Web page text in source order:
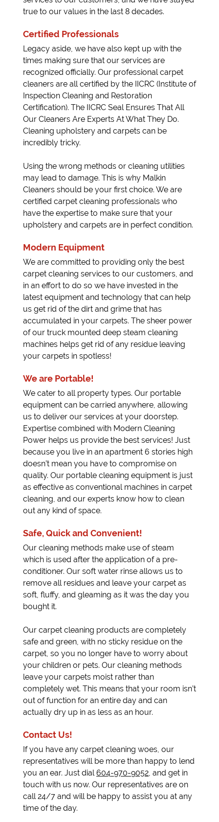
true to our values in the last 8 decades.
Certified Professionals
Legacy aside, we have also kept up with the
times making sure that our services are
recognized officially. Our professional carpet
cleaners are all certified by the IICRC (Institute of
Inspection Cleaning and Restoration
Certification). The IICRC Seal Ensures That All
Our Cleaners Are Experts At What They Do.
Cleaning upholstery and carpets can be
incredibly tricky.
Using the wrong methods or cleaning utilities
may lead to damage. This is why Malkin
Cleaners should be your first choice. We are
certified carpet cleaning professionals who
have the expertise to make sure that your
upholstery and carpets are in perfect condition.
Modern Equipment
We are committed to providing only the best
carpet cleaning services to our customers, and
in an effort to do so we have invested in the
latest equipment and technology that can help
us get rid of the dirt and grime that has
accumulated in your carpets. The sheer power
of our truck mounted deep steam cleaning
machines helps get rid of any residue leaving
your carpets in spotless!
We are Portable!
We cater to all property types. Our portable
equipment can be carried anywhere, allowing
us to deliver our services at your doorstep.
Expertise combined with Modern Cleaning
Power helps us provide the best services! Just
because you live in an apartment 6 stories high
doesn’t mean you have to compromise on
quality. Our portable cleaning equipment is just
as effective as conventional machines in carpet
cleaning, and our experts know how to clean
out any kind of space.
Safe, Quick and Convenient!
Our cleaning methods make use of steam
which is used after the application of a pre-
conditioner. Our soft water rinse allows us to
remove all residues and leave your carpet as
soft, fluffy, and gleaming as it was the day you
bought it.
Our carpet cleaning products are completely
safe and green, with no sticky residue on the
carpet, so you no longer have to worry about
your children or pets. Our cleaning methods
leave your carpets moist rather than
completely wet. This means that your room isn’t
out of function for an entire day and can
actually dry up in as less as an hour.
Contact Us!
If you have any carpet cleaning woes, our
representatives will be more than happy to lend
you an ear. Just dial604-970-9052, and get in
touch with us now. Our representatives are on
call 24/7 and will be happy to assist you at any
time of the day.